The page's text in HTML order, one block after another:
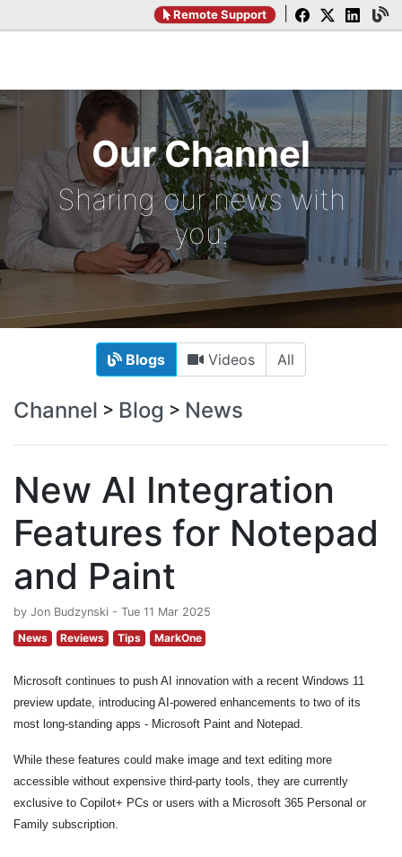
Remote Support
Our Channel
Sharing our news with
you.
Blogs Videos All
Channel > Blog > News
New AI Integration
Features for Notepad
and Paint
by Jon Budzynski - Tue 11 Mar 2025
News
Reviews Tips MarkOne
Microsoft continues to push AI innovation with a recent Windows 11
preview update, introducing AI-powered enhancements to two of its
most long-standing apps - Microsoft Paint and Notepad.
While these features could make image and text editing more
accessible without expensive third-party tools, they are currently
exclusive to Copilot+ PCs or users with a Microsoft 365 Personal or
Family subscription.